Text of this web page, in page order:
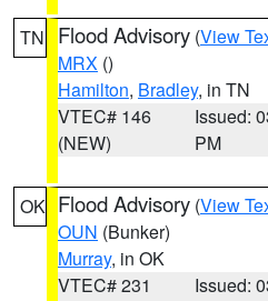
TN Flood Advisory (View
MRX ()
Hamilton, Bradley, in TN
VTEC# 146
(NEW)
Issued:
PM
OK Flood Advisory (View
OUN (Bunker)
Murray, in OK
VTEC# 231
Issued: